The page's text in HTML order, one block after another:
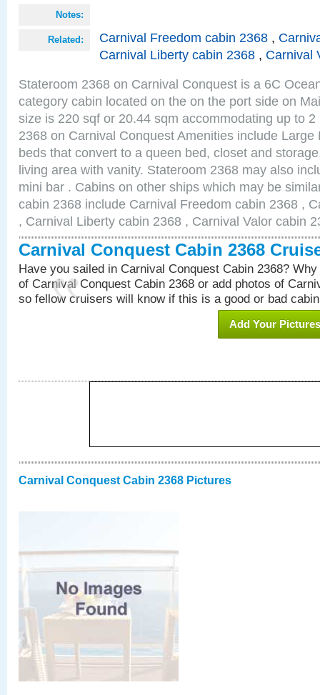
Notes:
Related: Carnival Freedom cabin 2368 ,
Carnival Liberty cabin 2368 , Carnival
Stateroom 2368 on Carnival Conquest is a 6C
category cabin located on the on the port side on
size is 220 sqf or 20.44 sqm accommodating up to
2368 on Carnival Conquest Amenities include Large
beds that convert to a queen bed, closet and
living area with vanity. Stateroom 2368 may also
mini bar . Cabins on other ships which may be
cabin 2368 include Carnival Freedom cabin 2368 ,
, Carnival Liberty cabin 2368 , Carnival Valor cabin
Carnival Conquest Cabin 2368
Have you sailed in Carnival Conquest Cabin 2368?
of Carnival Conquest Cabin 2368 or add photos of
so fellow cruisers will know if this is a good or bad
Add Your Pictures
Carnival Conquest Cabin 2368 Pictures